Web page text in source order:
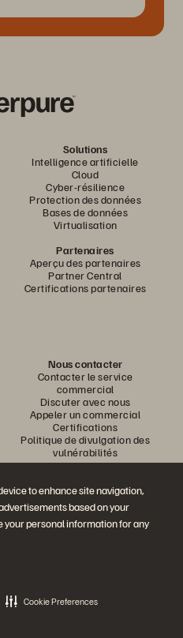
to enhance site navigation,
based on your
your personal information for any
Cookie Preferences
Solutions
Intelligence artificielle
Cloud
Cyber-résilience
Protection des données
Bases de données
Virtualisation
Partenaires
Aperçu des partenaires
Partner Central
Certifications partenaires
Nous contacter
Contacter le service
commercial
Discuter avec nous
Appeler un commercial
Certifications
Politique de divulgation des
vulnérabilités
conversation
sociaux Everpure
Tous droits réservés.
du site Web Informations juridiques